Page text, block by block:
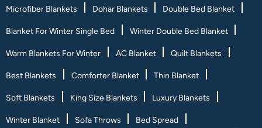
Microfiber Blankets Dohar Blankets Double Bed Blanket
Blanket For Winter Single Bed Winter Double Bed Blanket
Warm Blankets For Winter AC Blanket Quilt Blankets
Best Blankets Comforter Blanket Thin Blanket
Soft Blankets King Size Blankets Luxury Blankets
Winter Blanket Sofa Throws Bed Spread